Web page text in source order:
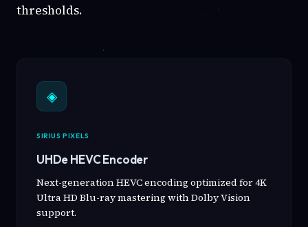
thresholds.
◈
SIRIUS PIXELS
UHDe HEVC Encoder
Next-generation HEVC encoding optimized for 4K
Ultra HD Blu-ray mastering with Dolby Vision
support.